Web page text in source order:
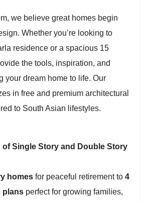
we believe great homes begin
Whether you’re looking to
residence or a spacious 15
the tools, inspiration, and
your dream home to life. Our
in free and premium architectural
to South Asian lifestyles.
of Single Story and Double Story
homes for peaceful retirement to 4
plans perfect for growing families,